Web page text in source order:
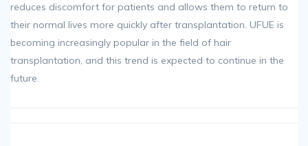
reduces discomfort for patients and allows them to return to
their normal lives more quickly after transplantation. UFUE is
becoming increasingly popular in the field of hair
transplantation, and this trend is expected to continue in the
future.